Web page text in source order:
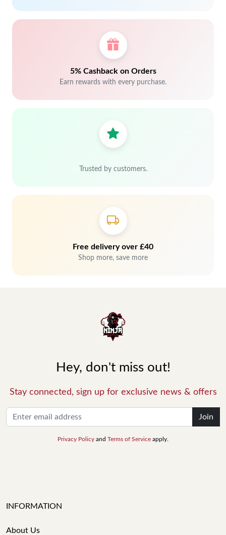
5% Cashback on Orders
Earn rewards with every purchase.
Trusted by customers.
Free delivery over £40
Shop more, save more
Hey, don't miss out!
Stay connected, sign up for exclusive news & offers
Join
Privacy Policy and Terms of Service apply.
INFORMATION
About Us